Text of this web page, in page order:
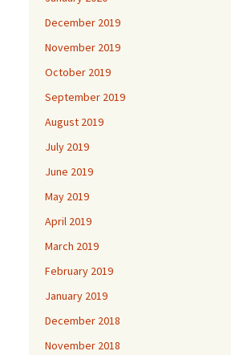
December 2019
November 2019
October 2019
September 2019
August 2019
July 2019
June 2019
May 2019
April 2019
March 2019
February 2019
January 2019
December 2018
November 2018